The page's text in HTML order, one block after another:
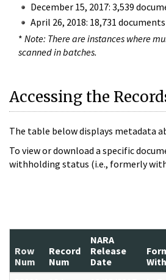
December 15, 2017: 3,539
April 26, 2018: 18,731 documents
* Note: There are instances where
scanned in batches.
Accessing the
The table below displays metadata
To view or download a specific
withholding status (i.e., formerly
Row
Num
Record
Num
NARA
Release
Date